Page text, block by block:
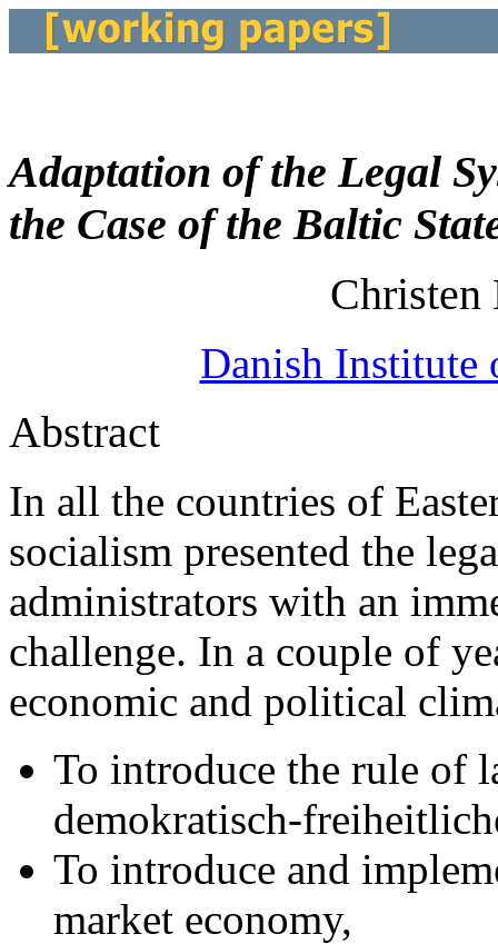
Adaptation of the Legal
the Case of the Baltic
Christen
Danish Institute
Abstract
In all the countries of
socialism presented the
administrators with an
challenge. In a couple of
economic and political
To introduce the rule of
demokratisch-
To introduce and
market economy,